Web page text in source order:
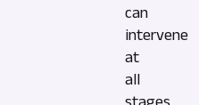
can
intervene
at
all
stages